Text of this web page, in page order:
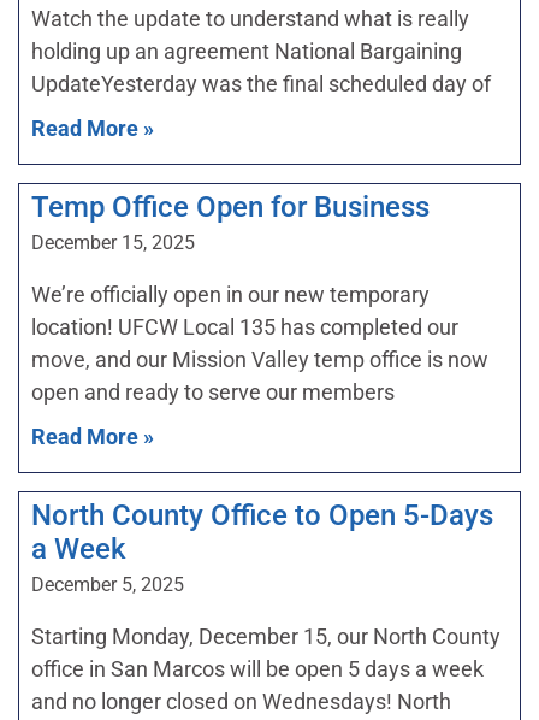
Watch the update to understand what is really
holding up an agreement National Bargaining
UpdateYesterday was the final scheduled day of
Read More »
Temp Office Open for Business
December 15, 2025
We’re officially open in our new temporary
location! UFCW Local 135 has completed our
move, and our Mission Valley temp office is now
open and ready to serve our members
Read More »
North County Office to Open 5-Days
a Week
December 5, 2025
Starting Monday, December 15, our North County
office in San Marcos will be open 5 days a week
and no longer closed on Wednesdays! North